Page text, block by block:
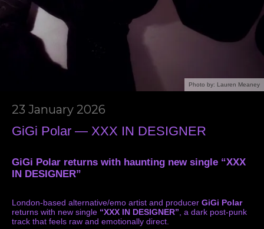
Photo by: Lauren Meaney
23 January 2026
GiGi Polar — XXX IN DESIGNER
GiGi Polar returns with haunting new single “XXX
IN DESIGNER”
London-based alternative/emo artist and producer GiGi Polar
returns with new single “XXX IN DESIGNER” , a dark post-punk
track that feels raw and emotionally direct.